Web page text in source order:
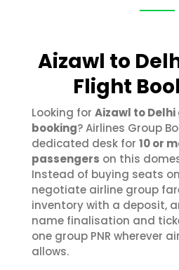
Aizawl to
Flight
Looking for Aizawl to
booking? Airlines Group
dedicated desk for 10 or
passengers on this
Instead of buying seats
negotiate airline group
inventory with a deposit,
name finalisation and
one group PNR wherever
allows.